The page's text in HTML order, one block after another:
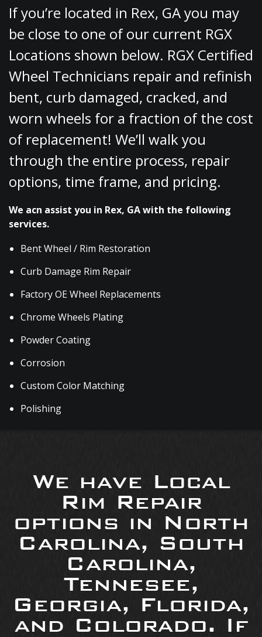
If you’re located in Rex, GA you may
be close to one of our current RGX
Locations shown below. RGX Certified
Wheel Technicians repair and refinish
bent, curb damaged, cracked, and
worn wheels for a fraction of the cost
of replacement! We’ll walk you
through the entire process, repair
options, time frame, and pricing.
We acn assist you in Rex, GA with the following
services.
Bent Wheel / Rim Restoration
Curb Damage Rim Repair
Factory OE Wheel Replacements
Chrome Wheels Plating
Powder Coating
Corrosion
Custom Color Matching
Polishing
We have Local
Rim Repair
options in North
Carolina, South
Carolina,
Tennesee,
Georgia, Florida,
and Colorado. If